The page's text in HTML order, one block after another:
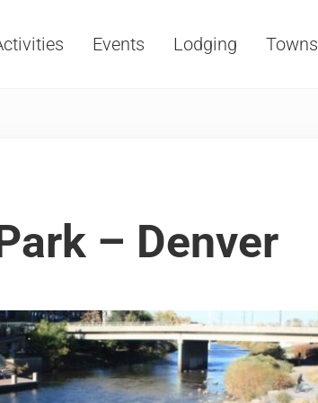
Events Lodging Towns
– Denver